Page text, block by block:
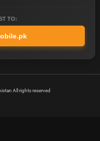
TO:
All rights reserved